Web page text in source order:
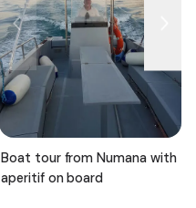
Boat tour from Numana with
aperitif on board